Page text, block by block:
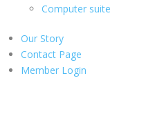
Computer suite
Our Story
Contact Page
Member Login